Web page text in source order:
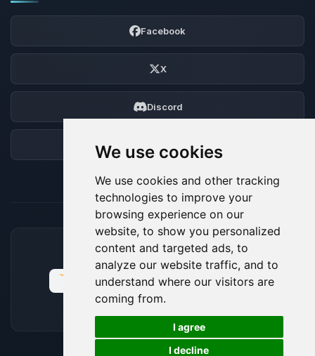
We use cookies
We use cookies and other tracking
technologies to improve your
browsing experience on our
website, to show you personalized
content and targeted ads, to
analyze our website traffic, and to
understand where our visitors are
coming from.
I agree
I decline
Facebook
X
Discord
ACCEPTED PAYMENT METHODS
🍪